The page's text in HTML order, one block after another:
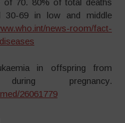
of 70. 80% of total deaths
30-69 in low and middle
news-room/fact-
in offspring from
pregnancy.
26061779